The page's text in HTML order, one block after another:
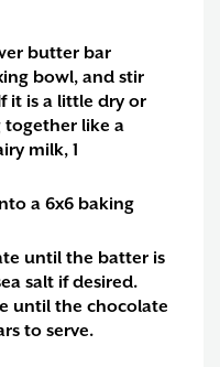
butter bar
bowl, and stir
it is a little dry or
like a
milk, 1
a 6x6 baking
until the batter is
salt if desired.
until the chocolate
to serve.